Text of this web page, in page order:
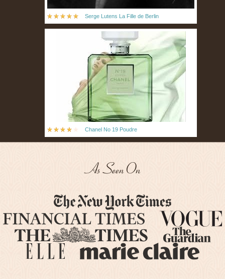
Serge Lutens La Fille de Berlin
Chanel No 19 Poudre
As Seen On